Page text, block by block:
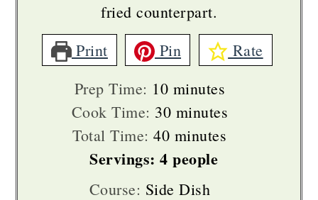
fried counterpart.
Print
Pin
Rate
Prep Time: 10minutes
minutes
Cook Time: 30minutes
minutes
Total Time:40minutes
minutes
Servings: 4 people
Course: Side Dish